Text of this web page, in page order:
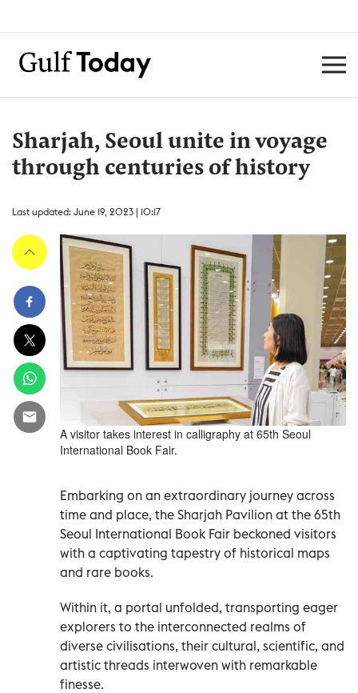
Sharjah, Seoul unite in voyage
through centuries of history
Last updated: June 19, 2023 | 10:17
A visitor takes interest in calligraphy at 65th Seoul
International Book Fair.
Embarking on an extraordinary journey across
time and place, the Sharjah Pavilion at the 65th
Seoul International Book Fair beckoned visitors
with a captivating tapestry of historical maps
and rare books.
Within it, a portal unfolded, transporting eager
explorers to the interconnected realms of
diverse civilisations, their cultural, scientific, and
artistic threads interwoven with remarkable
finesse.